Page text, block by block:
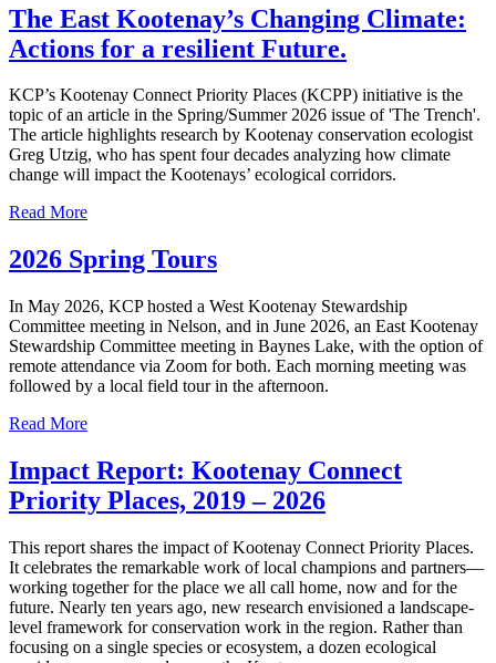
The East Kootenay’s Changing Climate:
Actions for a resilient Future.
KCP’s Kootenay Connect Priority Places (KCPP) initiative is the
topic of an article in the Spring/Summer 2026 issue of 'The Trench'.
The article highlights research by Kootenay conservation ecologist
Greg Utzig, who has spent four decades analyzing how climate
change will impact the Kootenays’ ecological corridors.
Read More
2026 Spring Tours
In May 2026, KCP hosted a West Kootenay Stewardship
Committee meeting in Nelson, and in June 2026, an East Kootenay
Stewardship Committee meeting in Baynes Lake, with the option of
remote attendance via Zoom for both. Each morning meeting was
followed by a local field tour in the afternoon.
Read More
Impact Report: Kootenay Connect
Priority Places, 2019 – 2026
This report shares the impact of Kootenay Connect Priority Places.
It celebrates the remarkable work of local champions and partners—
working together for the place we all call home, now and for the
future. Nearly ten years ago, new research envisioned a landscape-
level framework for conservation work in the region. Rather than
focusing on a single species or ecosystem, a dozen ecological